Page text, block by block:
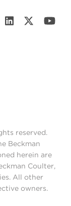
reserved.
Beckman
herein are
Coulter,
All other
owners.